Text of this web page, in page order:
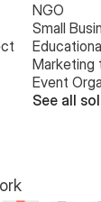
NGO
Small
Marketing
Event
See all